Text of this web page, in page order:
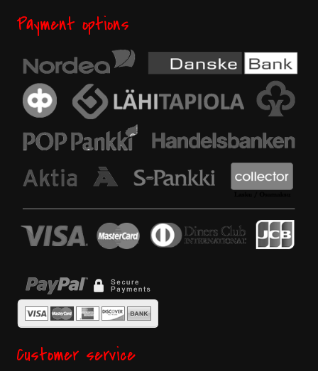
Payment options
Customer service